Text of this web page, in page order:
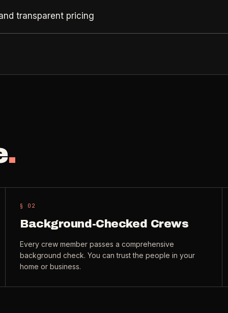
transparent pricing
.
§ 0 2
Background-Checked Crews
Every crew member passes a comprehensive
background check. You can trust the people in your
home or business.